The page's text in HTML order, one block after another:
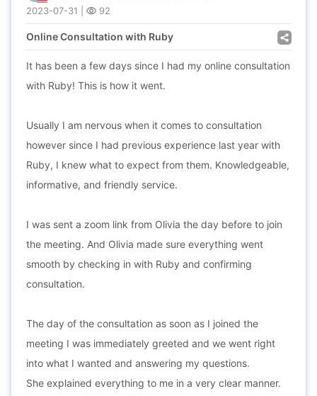
2023-07-31 92
Online Consultation with Ruby
It has been a few days since I had my online consultation
with Ruby! This is how it went.
Usually I am nervous when it comes to consultation
however since I had previous experience last year with
Ruby, I knew what to expect from them. Knowledgeable,
informative, and friendly service.
I was sent a zoom link from Olivia the day before to join
the meeting. And Olivia made sure everything went
smooth by checking in with Ruby and confirming
consultation.
The day of the consultation as soon as I joined the
meeting I was immediately greeted and we went right
into what I wanted and answering my questions.
She explained everything to me in a very clear manner.